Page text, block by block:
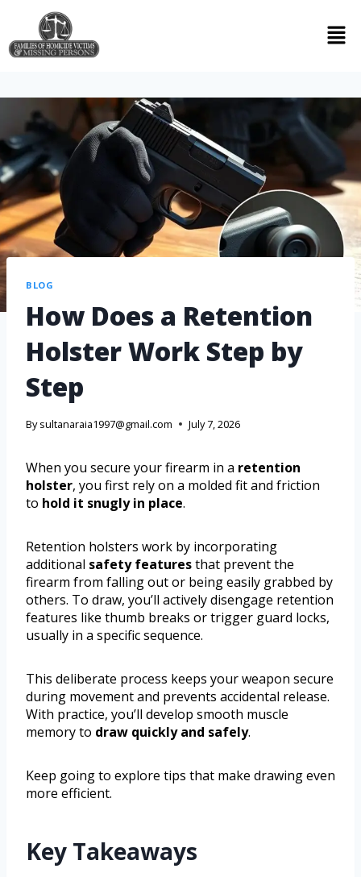
BLOG
How Does a Retention
Holster Work Step by
Step
By sultanaraia1997@gmail.com July 7, 2026
When you secure your firearm in a retention
holster, you first rely on a molded fit and friction
to hold it snugly in place.
Retention holsters work by incorporating
additional safety featuresthat prevent the
firearm from falling out or being easily grabbed by
others. To draw, you’ll actively disengage retention
features like thumb breaks or trigger guard locks,
usually in a specific sequence.
This deliberate process keeps your weapon secure
during movement and prevents accidental release.
With practice, you’ll develop smooth muscle
memory to draw quickly and safely.
Keep going to explore tips that make drawing even
more efficient.
Key Takeaways